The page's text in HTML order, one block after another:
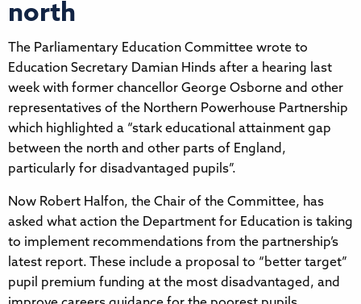
north
The Parliamentary Education Committee wrote to
Education Secretary Damian Hinds after a hearing last
week with former chancellor George Osborne and other
representatives of the Northern Powerhouse Partnership
which highlighted a “stark educational attainment gap
between the north and other parts of England,
particularly for disadvantaged pupils”.
Now Robert Halfon, the Chair of the Committee, has
asked what action the Department for Education is taking
to implement recommendations from the partnership’s
latest report. These include a proposal to “better target”
pupil premium funding at the most disadvantaged, and